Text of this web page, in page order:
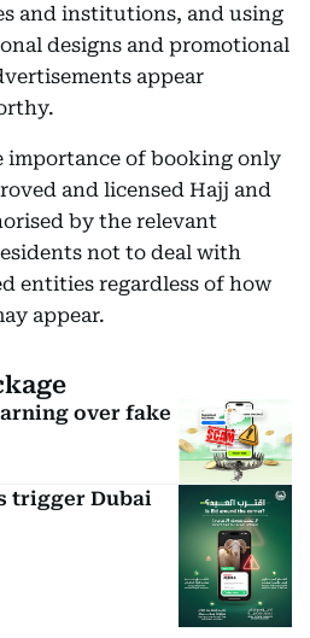
and institutions, and using
designs and promotional
appear
importance of booking only
and licensed Hajj and
by the relevant
not to deal with
entities regardless of how
appear.
over fake
trigger Dubai